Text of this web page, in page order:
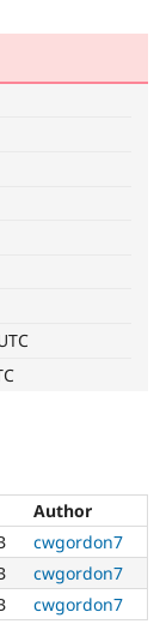
Drupal for
Drupal for
Healthcare
Local
Modules
Themes
Become a
Community
Forum
Slack
The Drupal
Drupal
Author
cwgordon7
cwgordon7
cwgordon7